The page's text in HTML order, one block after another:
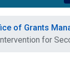
of Grants
for